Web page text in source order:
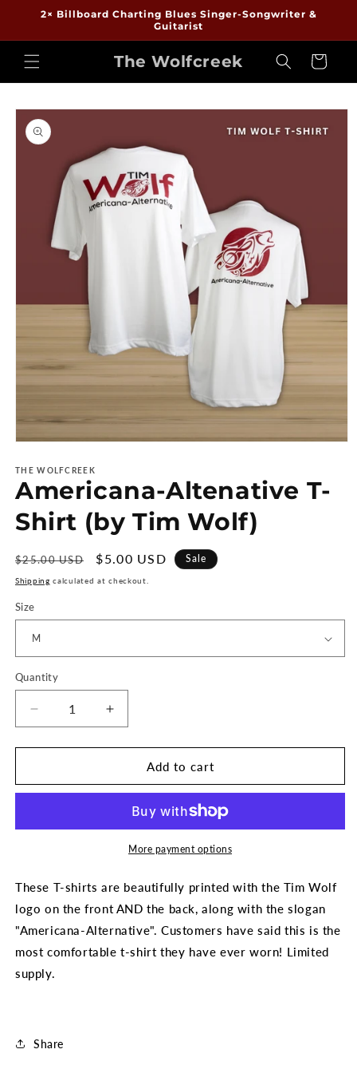
Skip to
2× Billboard Charting Blues Singer-Songwriter &
Guitarist
The Wolfcreek Cart
Skip to
product
information
1
in
modal
THE WOLFCREEK
Americana-Altenative T-
Shirt (by Tim Wolf)
Regular
price
$25.00 USD
Sale
price
$5.00 USD Sale
Shipping calculated at checkout.
Size
Quantity
Decrease
quantity
for
Altenative
(by
Increase
quantity
for
Americana-
Altenative
Shirt
(by
Tim
Add to cart
More payment options
These T-shirts are beautifully printed with the Tim Wolf
logo on the front AND the back, along with the slogan
"Americana-Alternative". Customers have said this is the
most comfortable t-shirt they have ever worn! Limited
supply.
Share